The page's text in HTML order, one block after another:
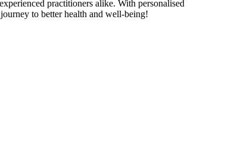
practitioners alike. With personalised
to better health and well-being!